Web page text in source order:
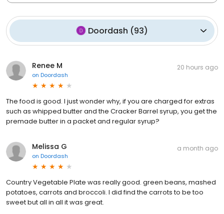
Doordash (93)
Renee M
on Doordash
20 hours ago
The food is good. I just wonder why, if you are charged for extras
such as whipped butter and the Cracker Barrel syrup, you get the
premade butter in a packet and regular syrup?
Melissa G
on Doordash
a month ago
Country Vegetable Plate was really good. green beans, mashed
potatoes, carrots and broccoli. I did find the carrots to be too
sweet but all in all it was great.